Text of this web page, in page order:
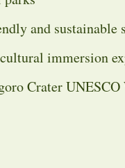
and sustainable
immersion
Crater